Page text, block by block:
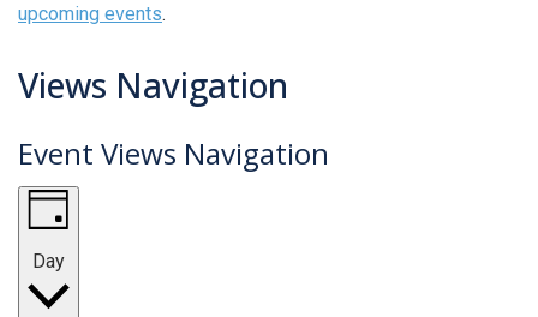
upcoming events.
Views Navigation
Event Views Navigation
Day